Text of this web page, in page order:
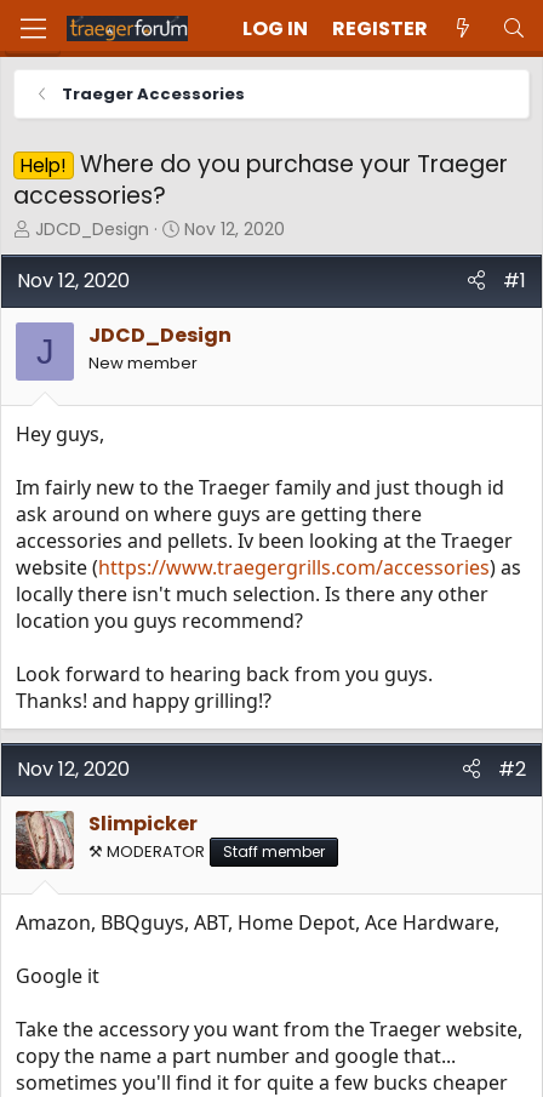
LOG IN REGISTER
Traeger Accessories
Help! Where do you purchase your Traeger
accessories?
T
h
r
a
d
s
r
e
r
JDCD_Design
S
t
d
a
e
Nov 12, 2020
Nov 12, 2020 #1
J JDCD_Design
New member
Hey guys,
Im fairly new to the Traeger family and just though id
ask around on where guys are getting there
accessories and pellets. Iv been looking at the Traeger
website (https://www.traegergrills.com/accessories) as
locally there isn't much selection. Is there any other
location you guys recommend?
Look forward to hearing back from you guys.
Thanks! and happy grilling!?
Nov 12, 2020
#2
Slimpicker
⚒️ MODERATOR Staff member
Amazon, BBQguys, ABT, Home Depot, Ace Hardware,
Google it
Take the accessory you want from the Traeger website,
copy the name a part number and google that...
sometimes you'll find it for quite a few bucks cheaper